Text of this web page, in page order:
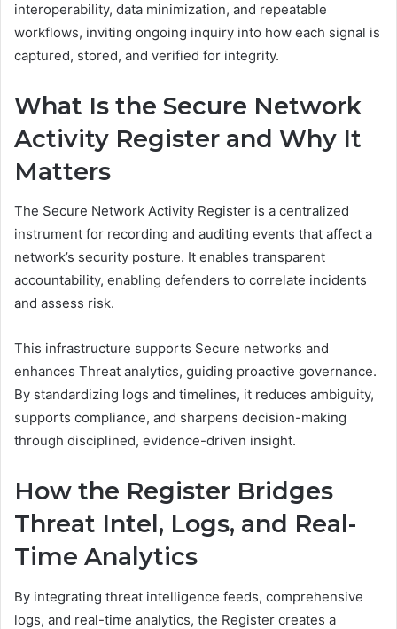
interoperability, data minimization, and repeatable
workflows, inviting ongoing inquiry into how each signal is
captured, stored, and verified for integrity.
What Is the Secure Network
Activity Register and Why It
Matters
The Secure Network Activity Register is a centralized
instrument for recording and auditing events that affect a
network’s security posture. It enables transparent
accountability, enabling defenders to correlate incidents
and assess risk.
This infrastructure supports Secure networks and
enhances Threat analytics, guiding proactive governance.
By standardizing logs and timelines, it reduces ambiguity,
supports compliance, and sharpens decision-making
through disciplined, evidence-driven insight.
How the Register Bridges
Threat Intel, Logs, and Real-
Time Analytics
By integrating threat intelligence feeds, comprehensive
logs, and real-time analytics, the Register creates a